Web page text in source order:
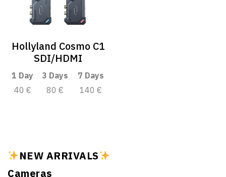
NEW ARRIVALS
Cameras
Hollyland Cosmo C1
SDI/HDMI
1 Day 3 Days
7 Days
40 €
80 € 140 €